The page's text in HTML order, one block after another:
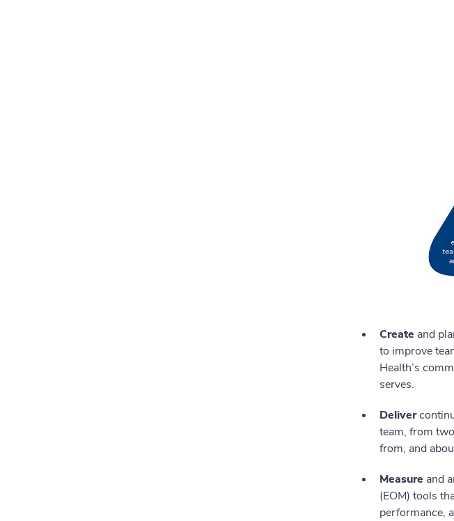
Create and
to improve
Health’s
serves.
Deliver
team, from
from, and
Measure and
(EOM) tools
performance,